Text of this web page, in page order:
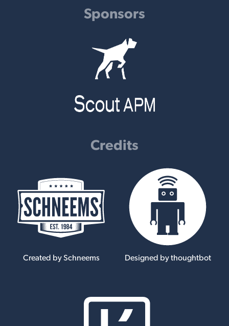
Sponsors
Credits
Created by Schneems Designed by thoughtbot